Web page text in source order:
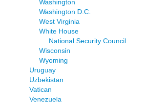
Washington
Washington D.C.
West Virginia
White House
National Security Council
Wisconsin
Wyoming
Uruguay
Uzbekistan
Vatican
Venezuela